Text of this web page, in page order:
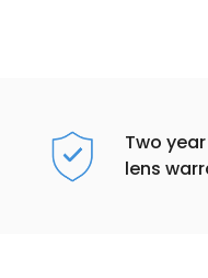
Two
lens